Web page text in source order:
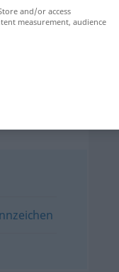
and/or access
measurement, audience